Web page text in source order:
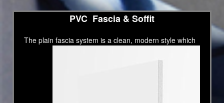
PVC Fascia & Soffit
The plain fascia system is a clean, modern style which